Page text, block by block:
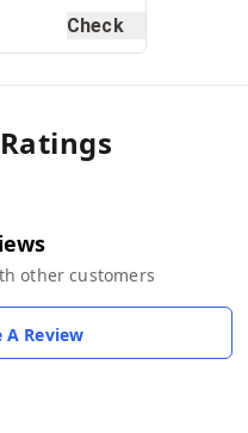
Check
other customers
A Review